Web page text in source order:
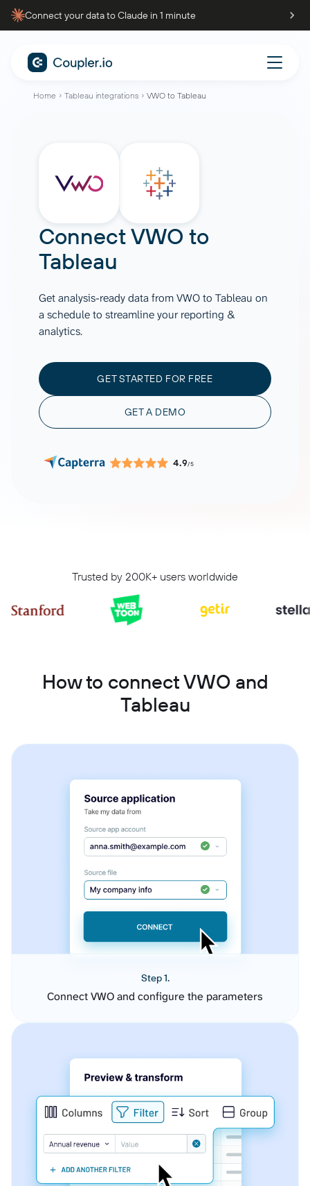
Connect your data to Claude in 1 minute
Home Tableau integrations VWO to Tableau
ConnectVWO to
Tableau
Get analysis-ready data from VWO to Tableau on
a schedule to streamline your reporting &
analytics.
GET STARTED FOR FREE
GET A DEMO
4.9/5
Trusted by 200K+ users worldwide
How to connect VWO and
Tableau
Step 1.
Connect VWO and configure the parameters